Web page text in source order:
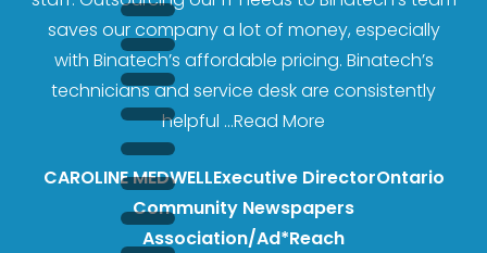
saves our company a lot of money, especially
with Binatech’s affordable pricing. Binatech’s
technicians and service desk are consistently
helpful ...Read More
CAROLINE MEDWELLExecutive DirectorOntario
Community Newspapers
Association/Ad*Reach